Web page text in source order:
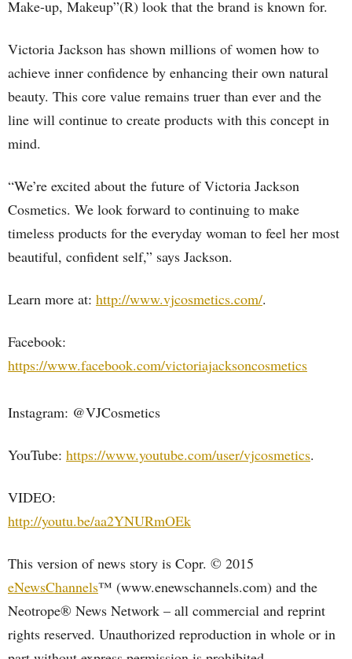
Make-up, Makeup”(R) look that the brand is known for.
Victoria Jackson has shown millions of women how to
achieve inner confidence by enhancing their own natural
beauty. This core value remains truer than ever and the
line will continue to create products with this concept in
mind.
“We’re excited about the future of Victoria Jackson
Cosmetics. We look forward to continuing to make
timeless products for the everyday woman to feel her most
beautiful, confident self,” says Jackson.
Learn more at: http://www.vjcosmetics.com/.
Facebook:
https://www.facebook.com/victoriajacksoncosmetics
Instagram: @VJCosmetics
YouTube: https://www.youtube.com/user/vjcosmetics.
VIDEO:
http://youtu.be/aa2YNURmOEk
This version of news story is Copr. © 2015
eNewsChannels™ (www.enewschannels.com) and the
Neotrope® News Network – all commercial and reprint
rights reserved. Unauthorized reproduction in whole or in